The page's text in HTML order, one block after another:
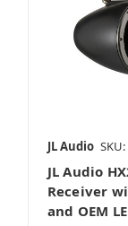
JL Audio
JL Audio
Receiver
and OEM